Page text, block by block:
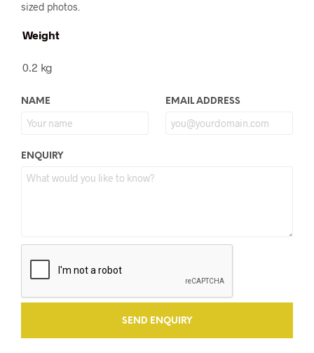
sized photos.
Weight
0.2 kg
NAME EMAIL ADDRESS
ENQUIRY